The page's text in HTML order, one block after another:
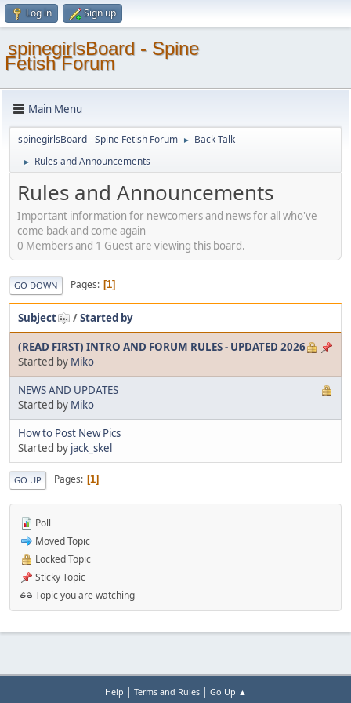
Log in Sign up
spinegirlsBoard - Spine
Fetish Forum
Main Menu
spinegirlsBoard - Spine Fetish Forum ► Back Talk
► Rules and Announcements
Rules and Announcements
Important information for newcomers and news for all who've
come back and come again
0 Members and 1 Guest are viewing this board.
GO DOWN Pages 1
Subject /Started by
(READ FIRST) INTRO AND FORUM RULES - UPDATED 2026
Started by Miko
NEWS AND UPDATES
Started by Miko
How to Post New Pics
Started by jack_skel
GO UP Pages 1
Poll
Moved Topic
Locked Topic
Sticky Topic
Topic you are watching
Help | Terms and Rules| Go Up ▲